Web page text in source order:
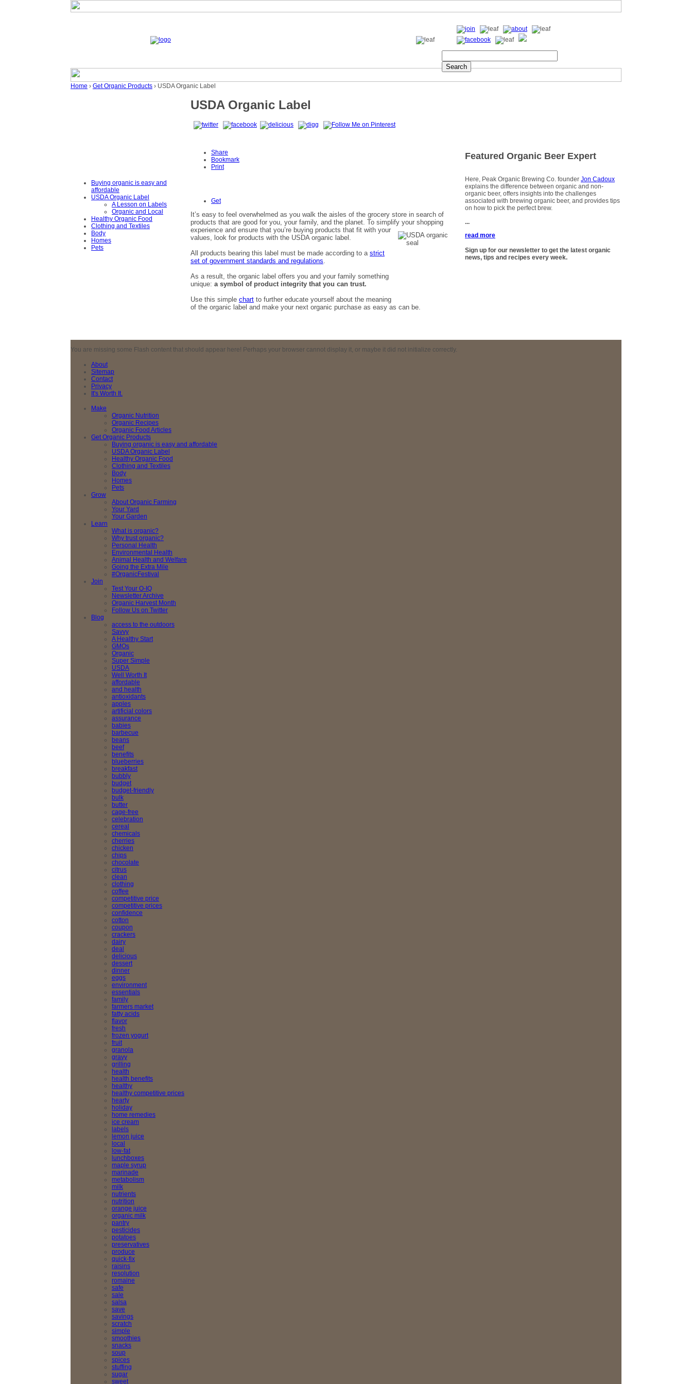
Home › Get Organic Products › USDA Organic Label
Buying organic is easy and
affordable
USDA Organic Label
A Lesson on Labels
Organic and Local
Healthy Organic Food
Clothing and Textiles
Body
Homes
Pets
USDA Organic Label
Share
Bookmark
Print
Get
It’s easy to feel overwhelmed as you walk the aisles of the grocery store in search of
products that are good for you, your family, and the planet. To simplify your shopping
experience and ensure that you’re buying products that fit with your
values, look for products with the USDA organic label.
All products bearing this label must be made according to a strict
set of government standards and regulations.
As a result, the organic label offers you and your family something
unique: a symbol of product integrity that you can trust.
Use this simple chart to further educate yourself about the meaning
of the organic label and make your next organic purchase as easy as can be.
Featured Organic Beer Expert
Here, Peak Organic Brewing Co. founder Jon Cadoux
explains the difference between organic and non-
organic beer, offers insights into the challenges
associated with brewing organic beer, and provides tips
on how to pick the perfect brew.
...
read more
Sign up for our newsletter to get the latest organic
news, tips and recipes every week.
You are missing some Flash content that should appear here! Perhaps your browser cannot display it, or maybe it did not initialize correctly.
About
Sitemap
Contact
Privacy
It's Worth It.
Make
Organic Nutrition
Organic Recipes
Organic Food Articles
Get Organic Products
Buying organic is easy and affordable
USDA Organic Label
Healthy Organic Food
Clothing and Textiles
Body
Homes
Pets
Grow
About Organic Farming
Your Yard
Your Garden
Learn
What is organic?
Why trust organic?
Personal Health
Environmental Health
Animal Health and Welfare
Going the Extra Mile
#OrganicFestival
Join
Test Your O-IQ
Newsletter Archive
Organic Harvest Month
Follow Us on Twitter
Blog
access to the outdoors
Savvy
A Healthy Start
GMOs
Organic
Super Simple
USDA
Well Worth It
affordable
and health
antioxidants
apples
artificial colors
assurance
babies
barbecue
beans
beef
benefits
blueberries
breakfast
bubbly
budget
budget-friendly
bulk
butter
cage-free
celebration
cereal
chemicals
cherries
chicken
chips
chocolate
citrus
clean
clothing
coffee
competitive price
competitive prices
confidence
cotton
coupon
crackers
dairy
deal
delicious
dessert
dinner
eggs
environment
essentials
family
farmers market
fatty acids
flavor
fresh
frozen yogurt
fruit
granola
gravy
grilling
health
health benefits
healthy
healthy competitive prices
hearty
holiday
home remedies
ice cream
labels
lemon juice
local
low-fat
lunchboxes
maple syrup
marinade
metabolism
milk
nutrients
nutrition
orange juice
organic milk
pantry
pesticides
potatoes
preservatives
produce
quick-fix
raisins
resolution
romaine
safe
sale
salsa
save
savings
scratch
simple
smoothies
snacks
soup
spices
stuffing
sugar
sweet